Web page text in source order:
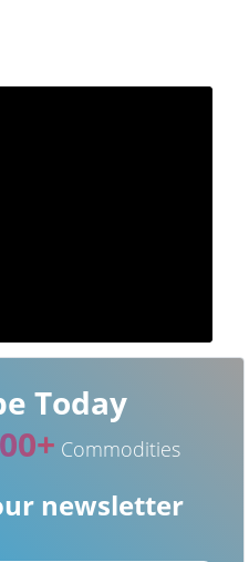
Today
Commodities
newsletter